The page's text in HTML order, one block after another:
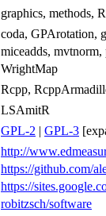
graphics, methods,
coda, GPArotation,
miceadds, mvtnorm,
WrightMap
Rcpp,
LSAmitR
GPL-2 | GPL-3
http://
https://github.com/
https://
robitzsch/software